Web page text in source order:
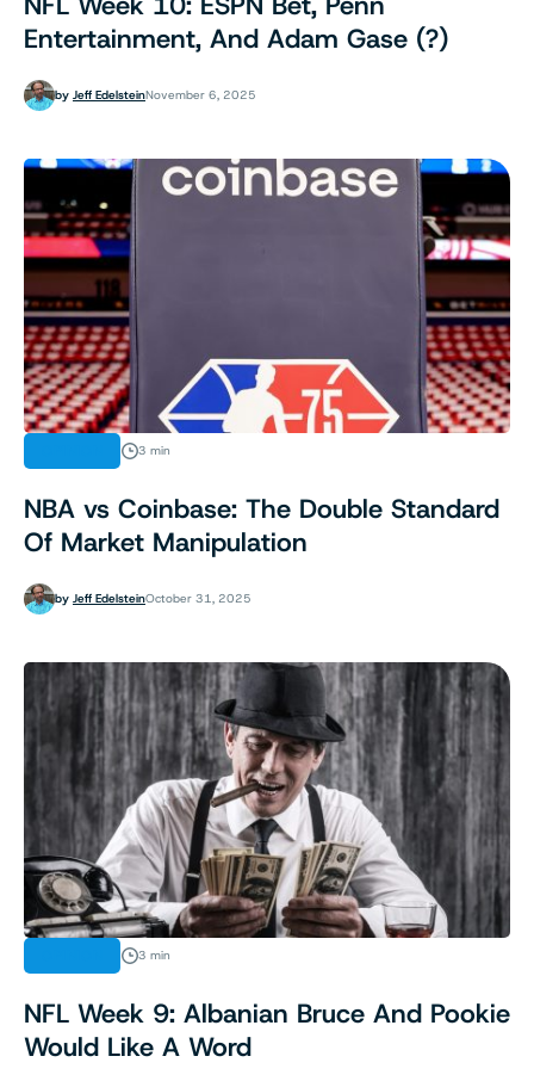
Entertainment, And Adam Gase (?)
by Jeff EdelsteinNovember 6, 2025
3 min
NBA vs Coinbase: The Double Standard
Of Market Manipulation
by Jeff EdelsteinOctober 31, 2025
3 min
NFL Week 9: Albanian Bruce And Pookie
Would Like A Word